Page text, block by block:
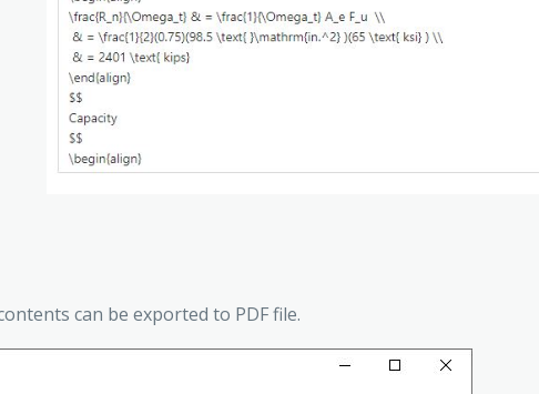
can be exported to PDF file.